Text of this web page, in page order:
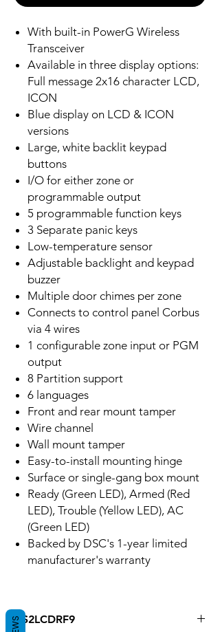
With built-in PowerG Wireless
Transceiver
Available in three display options:
Full message 2x16 character LCD,
ICON
Blue display on LCD & ICON
versions
Large, white backlit keypad
buttons
I/O for either zone or
programmable output
5 programmable function keys
3 Separate panic keys
Low-temperature sensor
Adjustable backlight and keypad
buzzer
Multiple door chimes per zone
Connects to control panel Corbus
via 4 wires
1 configurable zone input or PGM
output
8 Partition support
6 languages
Front and rear mount tamper
Wire channel
Wall mount tamper
Easy-to-install mounting hinge
Surface or single-gang box mount
Ready (Green LED), Armed (Red
LED), Trouble (Yellow LED), AC
(Green LED)
Backed by DSC's 1-year limited
manufacturer's warranty
HS2LCDRF9